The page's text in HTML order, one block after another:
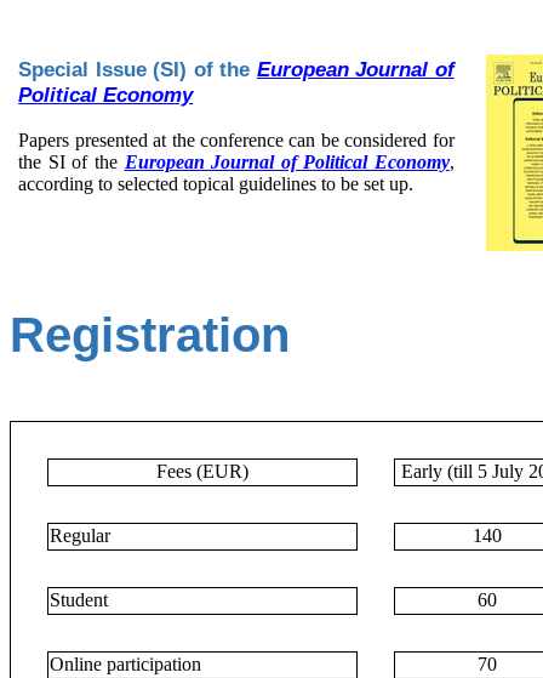
Special Issue (SI) of the European Journal of
Political Economy
Papers presented at the conference can be considered for
the SI of the European Journal of Political Economy,
according to selected topical guidelines to be set up.
Registration
Fees (EUR) Early (till 5 July
Regular 140
Student 60
Online participation 70